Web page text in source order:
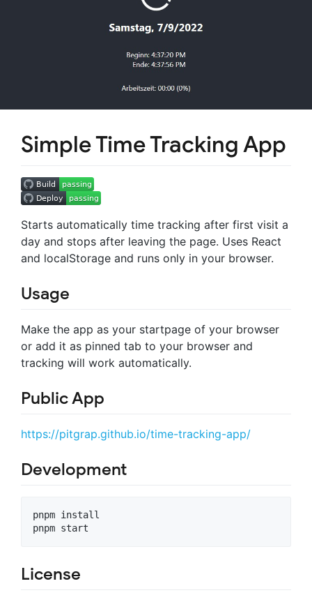
Simple Time Tracking App
Starts automatically time tracking after first visit a
day and stops after leaving the page. Uses React
and localStorage and runs only in your browser.
Usage
Make the app as your startpage of your browser
or add it as pinned tab to your browser and
tracking will work automatically.
Public App
https://pitgrap.github.io/time-tracking-app/
Development
pnpm install
License